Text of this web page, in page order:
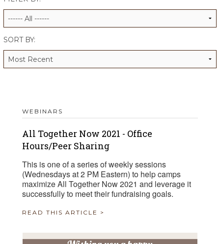
ALUMNI WORKBOOK
SORT BY:
WEBINARS
All Together Now 2021 - Office
Hours/Peer Sharing
This is one of a series of weekly sessions
(Wednesdays at 2 PM Eastern) to help camps
maximize All Together Now 2021 and leverage it
successfully to meet their fundraising goals.
READ THIS ARTICLE >